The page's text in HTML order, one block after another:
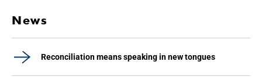
News
Reconciliation means speaking in new tongues